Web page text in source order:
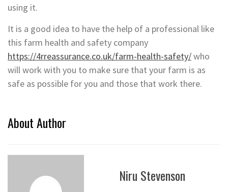
using it.
It is a good idea to have the help of a professional like
this farm health and safety company
https://4rreassurance.co.uk/farm-health-safety/who
will work with you to make sure that your farm is as
safe as possible for you and those that work there.
About Author
Niru Stevenson